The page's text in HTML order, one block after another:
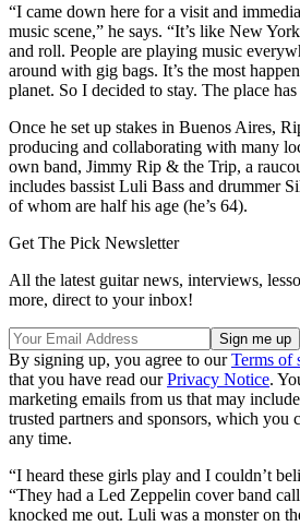
“I came down here for a visit and
music scene,” he says. “It’s like New
and roll. People are playing music
around with gig bags. It’s the most
planet. So I decided to stay. The place
Once he set up stakes in Buenos Aires,
producing and collaborating with many
own band, Jimmy Rip & the Trip, a
includes bassist Luli Bass and drummer
of whom are half his age (he’s 64).
Get The Pick Newsletter
All the latest guitar news, interviews,
more, direct to your inbox!
By signing up, you agree to ourTerms of
that you have read ourPrivacy Notice.
marketing emails from us that may
trusted partners and sponsors, which you
any time.
“I heard these girls play and I couldn’t
“They had a Led Zeppelin cover band
knocked me out. Luli was a monster on